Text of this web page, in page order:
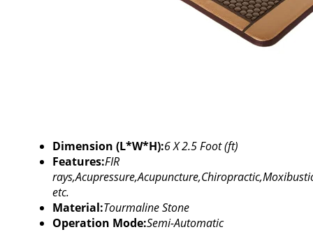
Dimension (L*W*H):6 X 2.5 Foot (ft)
Features:FIR
etc.
Material:Tourmaline Stone
Operation Mode:Semi-Automatic